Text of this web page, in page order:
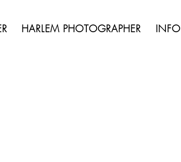
HARLEM PHOTOGRAPHER INFO